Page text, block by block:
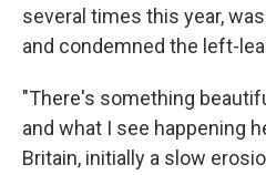
several times this year,
and condemned the left-
"There's something
and what I see happening
Britain, initially a slow